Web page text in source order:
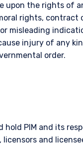
upon the rights of
rights, contract
misleading
injury of any
order.
PIM and its
and